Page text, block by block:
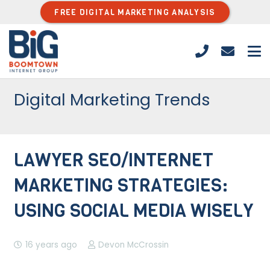
FREE DIGITAL MARKETING ANALYSIS
Digital Marketing Trends
LAWYER SEO/INTERNET
MARKETING STRATEGIES:
USING SOCIAL MEDIA WISELY
16 years ago
Devon McCrossin